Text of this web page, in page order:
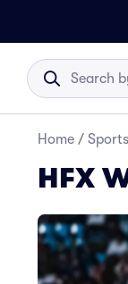
Home / Sports
HFX